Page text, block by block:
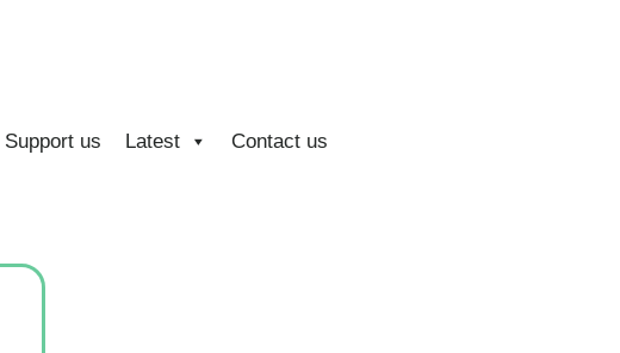
Support us Latest Contact us